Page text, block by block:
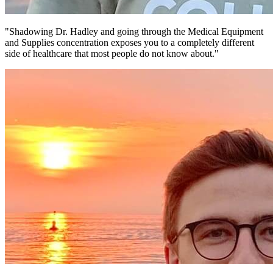
"Shadowing Dr. Hadley and going through the Medical Equipment
and Supplies concentration exposes you to a completely different
side of healthcare that most people do not know about."